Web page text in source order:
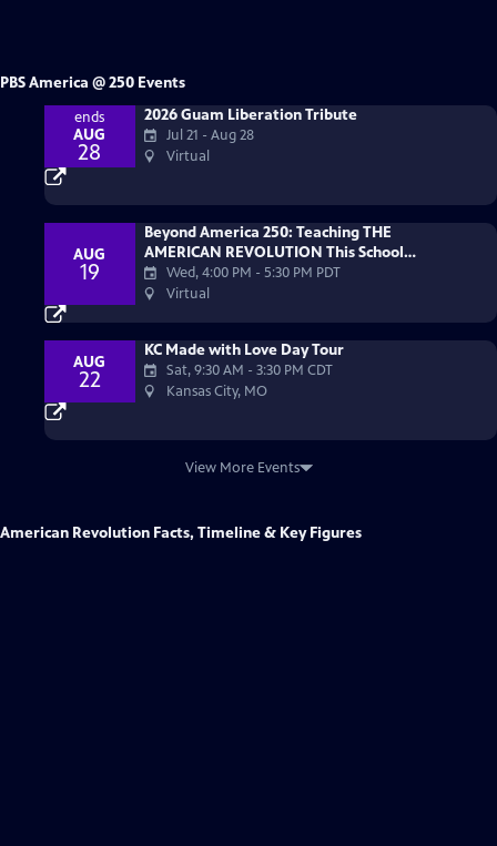
PBS America @ 250 Events
ends
AUG
28
2026 Guam Liberation Tribute
Jul 21 - Aug 28
Virtual
AUG
19
Beyond America 250: Teaching THE
AMERICAN REVOLUTION This School
YearWed, 4:00 PM - 5:30 PM PDT
Virtual
AUG
22
KC Made with Love Day Tour
Sat, 9:30 AM - 3:30 PM CDT
Kansas City, MO
View More Events
American Revolution Facts, Timeline & Key Figures